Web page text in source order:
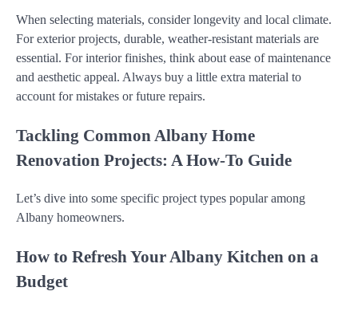
When selecting materials, consider longevity and local climate.
For exterior projects, durable, weather-resistant materials are
essential. For interior finishes, think about ease of maintenance
and aesthetic appeal. Always buy a little extra material to
account for mistakes or future repairs.
Tackling Common Albany Home
Renovation Projects: A How-To Guide
Let’s dive into some specific project types popular among
Albany homeowners.
How to Refresh Your Albany Kitchen on a
Budget